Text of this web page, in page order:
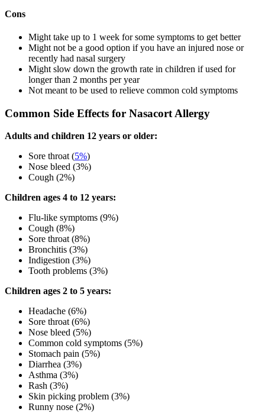
Cons
Might take up to 1 week for some symptoms to get better
Might not be a good option if you have an injured nose or
recently had nasal surgery
Might slow down the growth rate in children if used for
longer than 2 months per year
Not meant to be used to relieve common cold symptoms
Common Side Effects for Nasacort Allergy
Adults and children 12 years or older:
Sore throat (5%)
Nose bleed (3%)
Cough (2%)
Children ages 4 to 12 years:
Flu-like symptoms (9%)
Cough (8%)
Sore throat (8%)
Bronchitis (3%)
Indigestion (3%)
Tooth problems (3%)
Children ages 2 to 5 years:
Headache (6%)
Sore throat (6%)
Nose bleed (5%)
Common cold symptoms (5%)
Stomach pain (5%)
Diarrhea (3%)
Asthma (3%)
Rash (3%)
Skin picking problem (3%)
Runny nose (2%)